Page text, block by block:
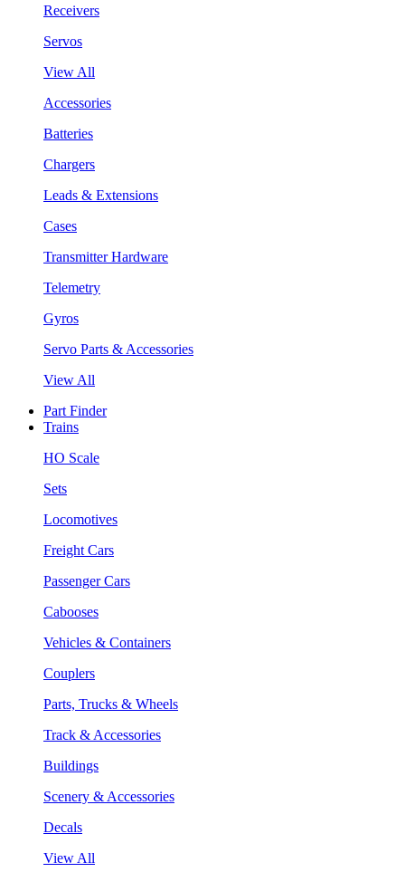
Receivers
Servos
View All
Accessories
Batteries
Chargers
Leads & Extensions
Cases
Transmitter Hardware
Telemetry
Gyros
Servo Parts & Accessories
View All
Part Finder
Trains
HO Scale
Sets
Locomotives
Freight Cars
Passenger Cars
Cabooses
Vehicles & Containers
Couplers
Parts, Trucks & Wheels
Track & Accessories
Buildings
Scenery & Accessories
Decals
View All